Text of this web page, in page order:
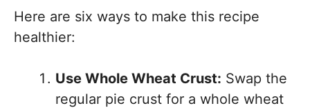
Here are six ways to make this recipe
healthier:
Use Whole Wheat Crust: Swap the
regular pie crust for a whole wheat